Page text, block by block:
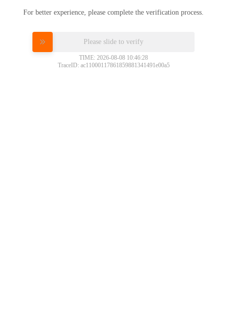
For better experience, please complete the verification process.
Please slide to verify
TIME: 2026-08-08 10:46:28
TraceID: ac11000117861859881341491e00a5